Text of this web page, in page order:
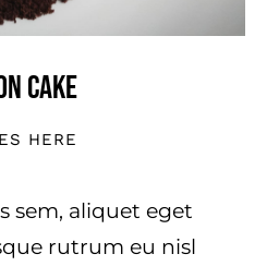
Cake
HERE
sem, aliquet eget
rutrum eu nisl